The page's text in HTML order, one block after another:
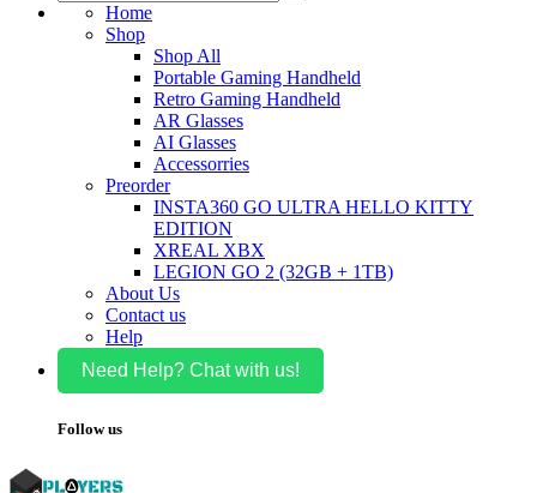
Home
Shop
Shop All
Portable Gaming Handheld
Retro Gaming Handheld
AR Glasses
AI Glasses
Accessorries
Preorder
INSTA360 GO ULTRA HELLO KITTY
EDITION
XREAL XBX
LEGION GO 2 (32GB + 1TB)
About Us
Contact us
Help
Need Help? Chat with us!
Follow us